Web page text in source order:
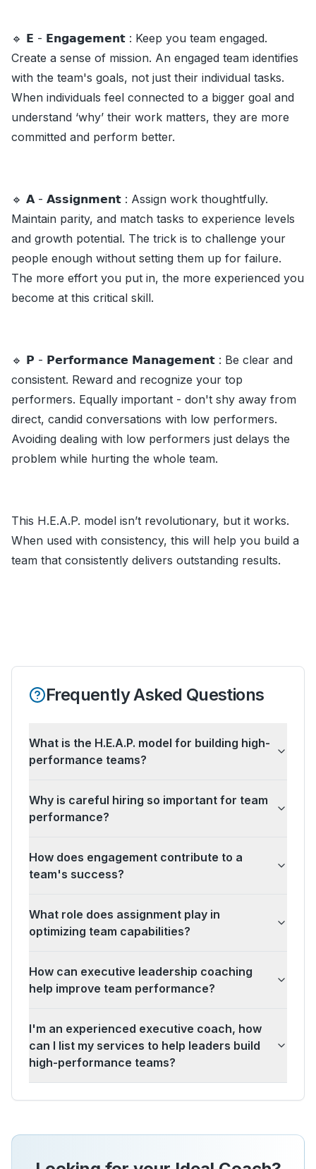
🔹 𝗘 - 𝗘𝗻𝗴𝗮𝗴𝗲𝗺𝗲𝗻𝘁 : Keep you team engaged.
Create a sense of mission. An engaged team identifies
with the team's goals, not just their individual tasks.
When individuals feel connected to a bigger goal and
understand ‘why’ their work matters, they are more
committed and perform better.
🔹 𝗔 - 𝗔𝘀𝘀𝗶𝗴𝗻𝗺𝗲𝗻𝘁 : Assign work thoughtfully.
Maintain parity, and match tasks to experience levels
and growth potential. The trick is to challenge your
people enough without setting them up for failure.
The more effort you put in, the more experienced you
become at this critical skill.
🔹 𝗣 - 𝗣𝗲𝗿𝗳𝗼𝗿𝗺𝗮𝗻𝗰𝗲 𝗠𝗮𝗻𝗮𝗴𝗲𝗺𝗲𝗻𝘁 : Be clear and
consistent. Reward and recognize your top
performers. Equally important - don't shy away from
direct, candid conversations with low performers.
Avoiding dealing with low performers just delays the
problem while hurting the whole team.
This H.E.A.P. model isn’t revolutionary, but it works.
When used with consistency, this will help you build a
team that consistently delivers outstanding results.
Frequently Asked Questions
What is the H.E.A.P. model for building high-
performance teams?
Why is careful hiring so important for team
performance?
How does engagement contribute to a
team's success?
What role does assignment play in
optimizing team capabilities?
How can executive leadership coaching
help improve team performance?
I'm an experienced executive coach, how
can I list my services to help leaders build
high-performance teams?